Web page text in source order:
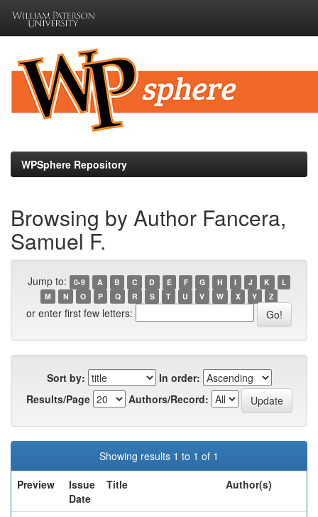
navigation
WPSphere Repository
Browsing by Author Fancera,
Samuel F.
Jump to: 0-9 A B C D E F G H I J K
L
M
N O P Q R S T U V W X Y Z
or enter first few letters:
Sort by:
In order:
Results/Page
Authors/Record:
Showing results 1 to 1 of 1
Preview
Issue
Date
Title Author(s)